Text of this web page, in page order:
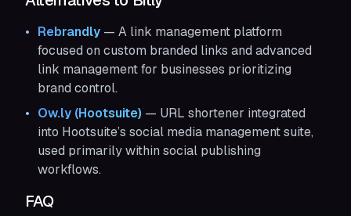
Rebrandly — A link management platform
focused on custom branded links and advanced
link management for businesses prioritizing
brand control.
Ow.ly (Hootsuite) — URL shortener integrated
into Hootsuite’s social media management suite,
used primarily within social publishing
workflows.
FAQ